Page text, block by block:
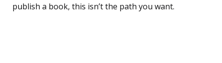
publish a book, this isn’t the path you want.